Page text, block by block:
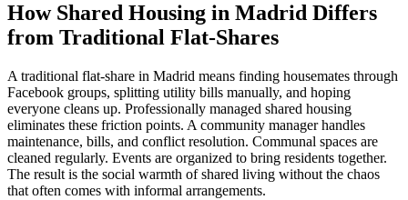
How Shared Housing in Madrid Differs
from Traditional Flat-Shares
A traditional flat-share in Madrid means finding housemates through
Facebook groups, splitting utility bills manually, and hoping
everyone cleans up. Professionally managed shared housing
eliminates these friction points. A community manager handles
maintenance, bills, and conflict resolution. Communal spaces are
cleaned regularly. Events are organized to bring residents together.
The result is the social warmth of shared living without the chaos
that often comes with informal arrangements.